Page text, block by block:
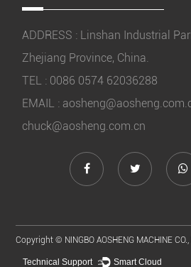
ADDRESS : Linshan Industrial
Zhejiang Province, China.
TEL : 0086 0574 62036288
EMAIL :
chuck@aosheng.com.cn
Copyright © NINGBO AOSHENG MACHINE CO.,
Technical Support ： Smart Cloud